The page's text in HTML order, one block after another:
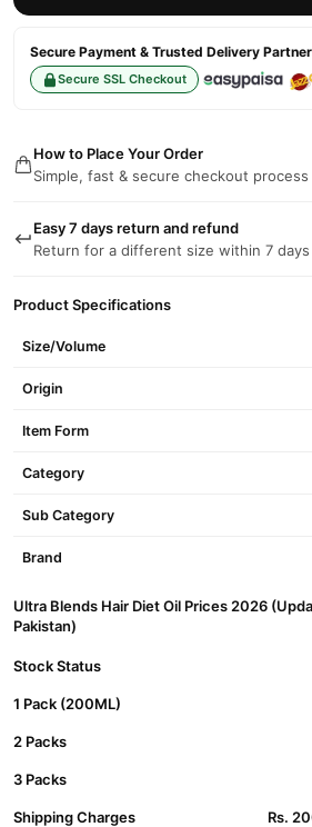
Secure Payment & Trusted Delivery
Secure SSL Checkout
How to Place Your Order
Simple, fast & secure checkout process
Easy 7 days return and refund
Return for a different size within 7 days
Product Specifications
Size/Volume
Origin
Item Form
Category
Sub Category
Brand
Ultra Blends Hair Diet Oil Prices 2026
Pakistan)
Stock Status
1 Pack (200ML)
2 Packs
3 Packs
Shipping Charges Rs.